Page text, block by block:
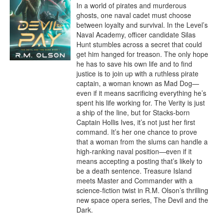
In a world of pirates and murderous
ghosts, one naval cadet must choose
between loyalty and survival. In the Level’s
Naval Academy, officer candidate Silas
Hunt stumbles across a secret that could
get him hanged for treason. The only hope
he has to save his own life and to find
justice is to join up with a ruthless pirate
captain, a woman known as Mad Dog—
even if it means sacrificing everything he’s
spent his life working for. The Verity is just
a ship of the line, but for Stacks-born
Captain Hollis Ives, it’s not just her first
command. It’s her one chance to prove
that a woman from the slums can handle a
high-ranking naval position—even if it
means accepting a posting that’s likely to
be a death sentence. Treasure Island
meets Master and Commander with a
science-fiction twist in R.M. Olson’s thrilling
new space opera series, The Devil and the
Dark.